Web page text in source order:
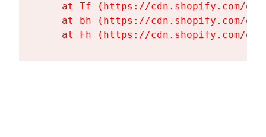
at Tf (https://cdn.shopify.com/
at bh (https://cdn.shopify.com/
at Fh (https://cdn.shopify.com/